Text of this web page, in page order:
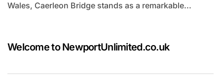
Wales, Caerleon Bridge stands as a remarkable...
Welcome to NewportUnlimited.co.uk